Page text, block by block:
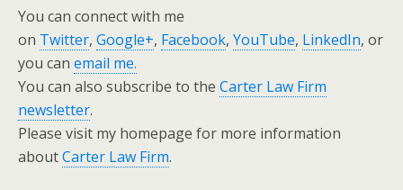
You can connect with me
on Twitter, Google+, Facebook, YouTube, LinkedIn, or
you can email me.
You can also subscribe to the Carter Law Firm
newsletter.
Please visit my homepage for more information
aboutCarter Law Firm.